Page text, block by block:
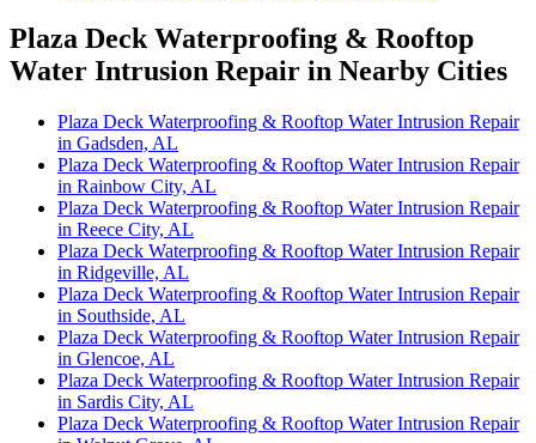
Plaza Deck Waterproofing & Rooftop
Water Intrusion Repair in Nearby Cities
Plaza Deck Waterproofing & Rooftop Water Intrusion Repair
in Gadsden, AL
Plaza Deck Waterproofing & Rooftop Water Intrusion Repair
in Rainbow City, AL
Plaza Deck Waterproofing & Rooftop Water Intrusion Repair
in Reece City, AL
Plaza Deck Waterproofing & Rooftop Water Intrusion Repair
in Ridgeville, AL
Plaza Deck Waterproofing & Rooftop Water Intrusion Repair
in Southside, AL
Plaza Deck Waterproofing & Rooftop Water Intrusion Repair
in Glencoe, AL
Plaza Deck Waterproofing & Rooftop Water Intrusion Repair
in Sardis City, AL
Plaza Deck Waterproofing & Rooftop Water Intrusion Repair